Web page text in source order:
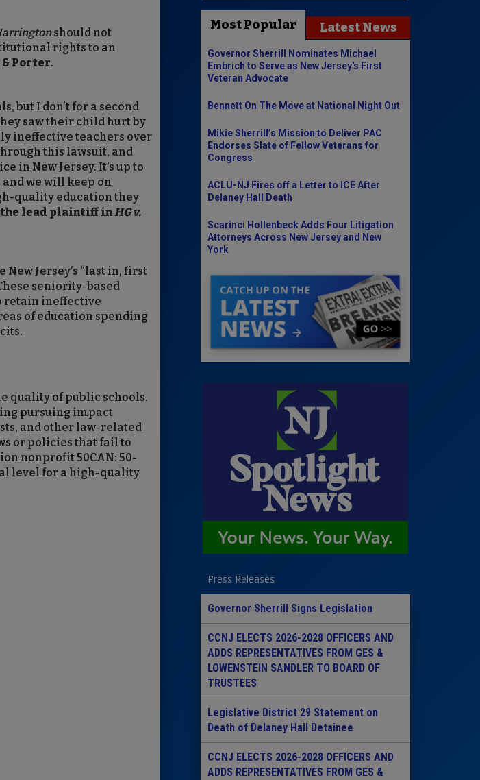
should not
rights to an
Porter.
but I don’t for a second
saw their child hurt by
ineffective teachers over
this lawsuit, and
in New Jersey. It's up to
we will keep on
quality education they
the lead plaintiff inHG v.
Jersey’s “last in, first
seniority-based
retain ineffective
of education spending
quality of public schools.
pursuing impact
and other law-related
or policies that fail to
nonprofit 50CAN: 50-
level for a high-quality
Most Popular Latest News
Governor Sherrill Nominates Michael
Embrich to Serve as New Jersey's First
Veteran Advocate
Bennett On The Move at National Night Out
Mikie Sherrill’s Mission to Deliver PAC
Endorses Slate of Fellow Veterans for
Congress
ACLU-NJ Fires off a Letter to ICE After
Delaney Hall Death
Scarinci Hollenbeck Adds Four Litigation
Attorneys Across New Jersey and New
York
Press Releases
Governor Sherrill Signs Legislation
CCNJ ELECTS 2026-2028 OFFICERS AND
ADDS REPRESENTATIVES FROM GES &
LOWENSTEIN SANDLER TO BOARD OF
TRUSTEES
Legislative District 29 Statement on
Death of Delaney Hall Detainee
CCNJ ELECTS 2026-2028 OFFICERS AND
ADDS REPRESENTATIVES FROM GES &